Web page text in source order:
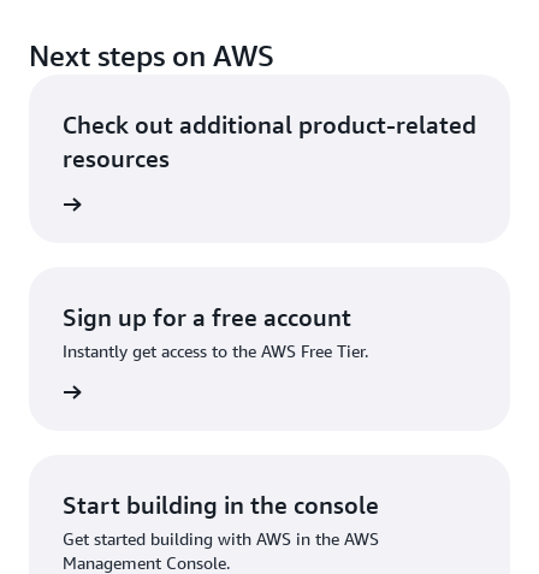
Next steps on AWS
Check out additional product-related
resources
Sign up for a free account
Instantly get access to the AWS Free Tier.
Start building in the console
Get started building with AWS in the AWS
Management Console.